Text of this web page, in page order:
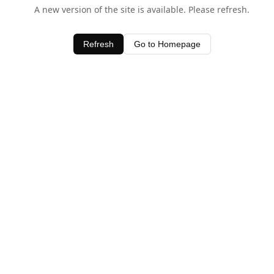
A new version of the site is available. Please refresh.
Refresh Go to Homepage